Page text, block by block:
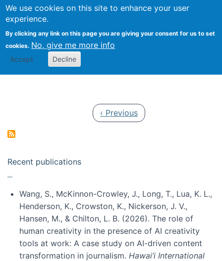
We use cookies on this site to enhance your user
experience.
By clicking any link on this page you are giving your consent for us to set
cookies. No, give me more info
Accept Decline
Search
Kevin Crowston
Previous page
‹ Previous
Recent publications
Wang, S., McKinnon-Crowley, J., Long, T., Lua, K. L.,
Henderson, K., Crowston, K., Nickerson, J. V.,
Hansen, M., & Chilton, L. B. (2026). The role of
human creativity in the presence of AI creativity
tools at work: A case study on AI-driven content
transformation in journalism. Hawai’i International